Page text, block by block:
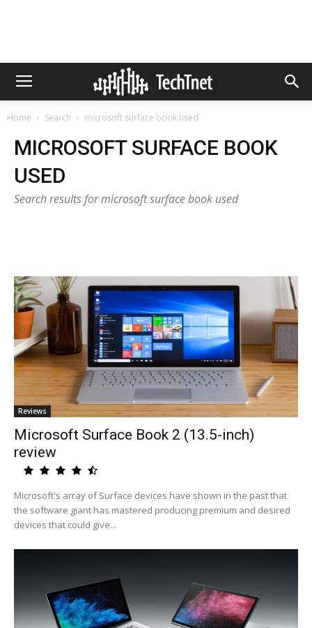
Home Search microsoft surface book used
MICROSOFT SURFACE BOOK
USED
Search results for microsoft surface book used
Reviews
Microsoft Surface Book 2 (13.5-inch)
review
Microsoft's array of Surface devices have shown in the past that
the software giant has mastered producing premium and desired
devices that could give...